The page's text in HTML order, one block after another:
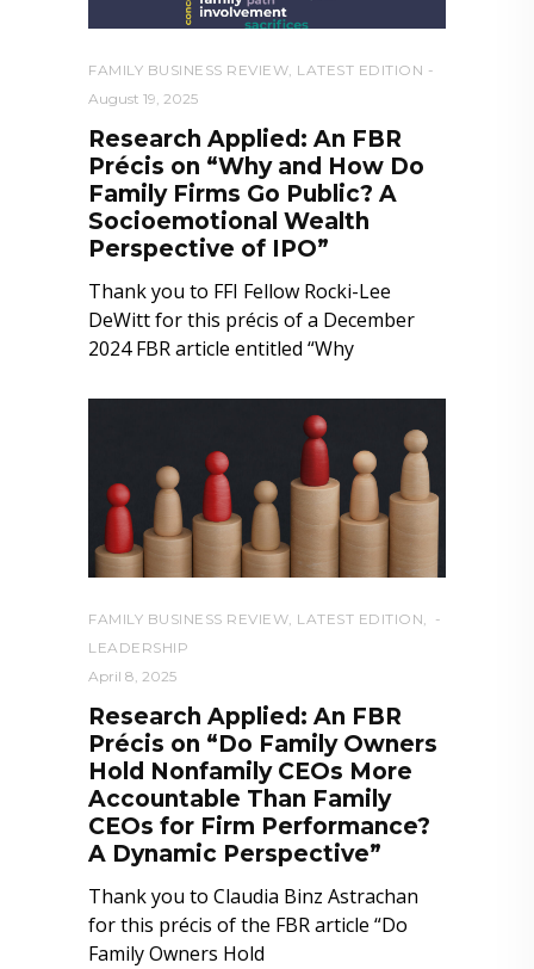
FAMILY BUSINESS REVIEW, LATEST EDITION
August 19, 2025
Research Applied: An FBR
Précis on “Why and How Do
Family Firms Go Public? A
Socioemotional Wealth
Perspective of IPO”
Thank you to FFI Fellow Rocki-Lee
DeWitt for this précis of a December
2024 FBR article entitled “Why
FAMILY BUSINESS REVIEW, LATEST EDITION,
LEADERSHIP
April 8, 2025
Research Applied: An FBR
Précis on “Do Family Owners
Hold Nonfamily CEOs More
Accountable Than Family
CEOs for Firm Performance?
A Dynamic Perspective”
Thank you to Claudia Binz Astrachan
for this précis of the FBR article “Do
Family Owners Hold